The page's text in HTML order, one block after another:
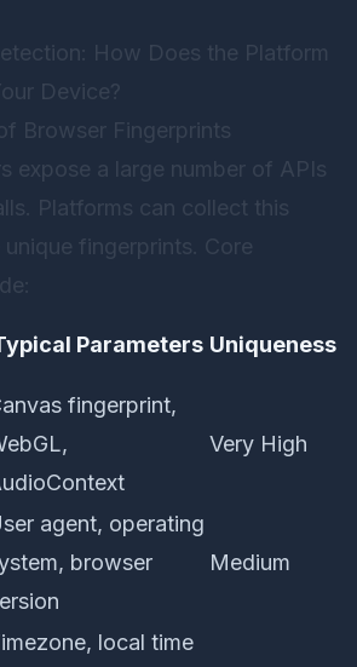
How Does the Platform
Device?
Browser Fingerprints
expose a large number of APIs
Platforms can collect this
fingerprints. Core
Parameters Uniqueness
fingerprint,
Very High
agent, operating
browser
Medium
local time